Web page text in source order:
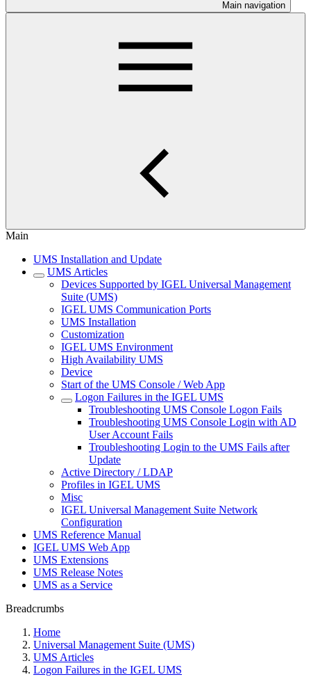
Main navigation
Main
UMS Installation and Update
UMS Articles
Devices Supported by IGEL Universal Management
Suite (UMS)
IGEL UMS Communication Ports
UMS Installation
Customization
IGEL UMS Environment
High Availability UMS
Device
Start of the UMS Console / Web App
Logon Failures in the IGEL UMS
Troubleshooting UMS Console Logon Fails
Troubleshooting UMS Console Login with AD
User Account Fails
Troubleshooting Login to the UMS Fails after
Update
Active Directory / LDAP
Profiles in IGEL UMS
Misc
IGEL Universal Management Suite Network
Configuration
UMS Reference Manual
IGEL UMS Web App
UMS Extensions
UMS Release Notes
UMS as a Service
Breadcrumbs
Home
Universal Management Suite (UMS)
UMS Articles
Logon Failures in the IGEL UMS